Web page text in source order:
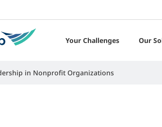
Your Challenges Our
in Nonprofit Organizations